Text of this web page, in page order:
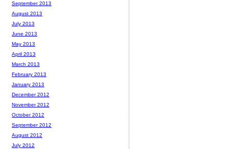
September 2013
August 2013
July 2013
June 2013
May 2013
April 2013
March 2013
February 2013
January 2013
December 2012
November 2012
October 2012
September 2012
August 2012
July 2012